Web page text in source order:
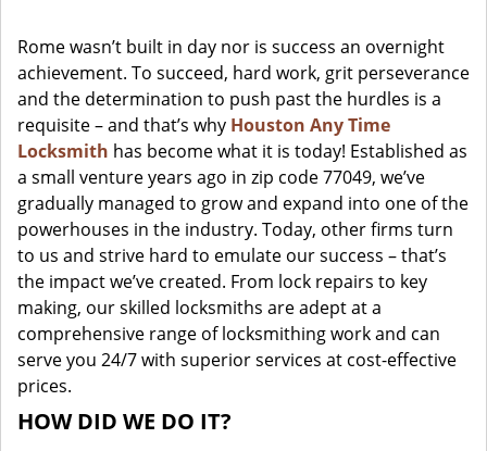
Rome wasn’t built in day nor is success an overnight
achievement. To succeed, hard work, grit perseverance
and the determination to push past the hurdles is a
requisite – and that’s why Houston Any Time
Locksmith has become what it is today! Established as
a small venture years ago in zip code 77049, we’ve
gradually managed to grow and expand into one of the
powerhouses in the industry. Today, other firms turn
to us and strive hard to emulate our success – that’s
the impact we’ve created. From lock repairs to key
making, our skilled locksmiths are adept at a
comprehensive range of locksmithing work and can
serve you 24/7 with superior services at cost-effective
prices.
HOW DID WE DO IT?